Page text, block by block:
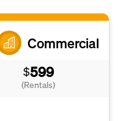
Commercial
$599
(Rentals)